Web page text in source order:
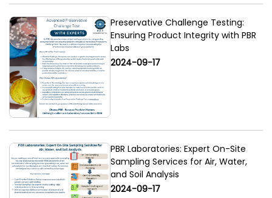
Preservative Challenge Testing:
Ensuring Product Integrity with PBR
Labs
2024-09-17
PBR Laboratories: Expert On-Site
Sampling Services for Air, Water,
and Soil Analysis
2024-09-17